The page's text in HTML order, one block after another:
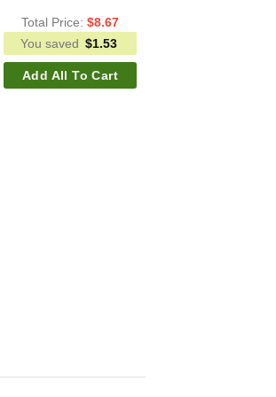
Total Price: $8.67
You saved $1.53
Add All To Cart